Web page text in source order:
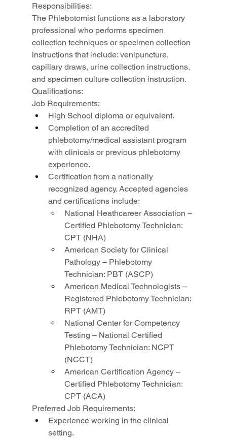
Responsibilities:
The Phlebotomist functions as a laboratory
professional who performs specimen
collection techniques or specimen collection
instructions that include: venipuncture,
capillary draws, urine collection instructions,
and specimen culture collection instruction.
Qualifications:
Job Requirements:
High School diploma or equivalent.
Completion of an accredited
phlebotomy/medical assistant program
with clinicals or previous phlebotomy
experience.
Certification from a nationally
recognized agency. Accepted agencies
and certifications include:
National Heathcareer Association –
Certified Phlebotomy Technician:
CPT (NHA)
American Society for Clinical
Pathology – Phlebotomy
Technician: PBT (ASCP)
American Medical Technologists –
Registered Phlebotomy Technician:
RPT (AMT)
National Center for Competency
Testing – National Certified
Phlebotomy Technician: NCPT
(NCCT)
American Certification Agency –
Certified Phlebotomy Technician:
CPT (ACA)
Preferred Job Requirements:
Experience working in the clinical
setting.